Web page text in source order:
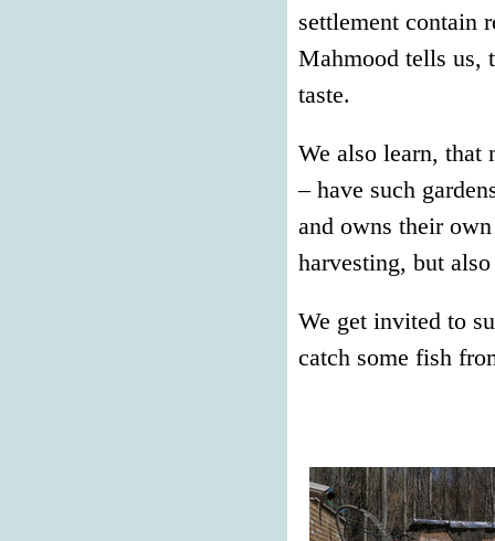
settlement contain
Mahmood tells us,
taste.
We also learn, that
– have such
and owns their
harvesting, but
We get invited to
catch some fish